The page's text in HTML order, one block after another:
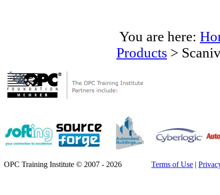
You are here:
Products >
OPC Training Institute © 2007 - 2026 Terms of Use |